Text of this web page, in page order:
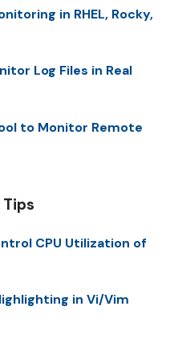
in RHEL, Rocky,
Log Files in Real
to Monitor Remote
CPU Utilization of
in Vi/Vim